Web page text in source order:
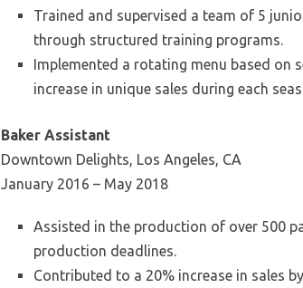
Trained and supervised a team of 5
through structured training programs.
Implemented a rotating menu based on
increase in unique sales during each
Baker Assistant
Downtown Delights, Los Angeles, CA
January 2016 – May 2018
Assisted in the production of over 500
production deadlines.
Contributed to a 20% increase in sales